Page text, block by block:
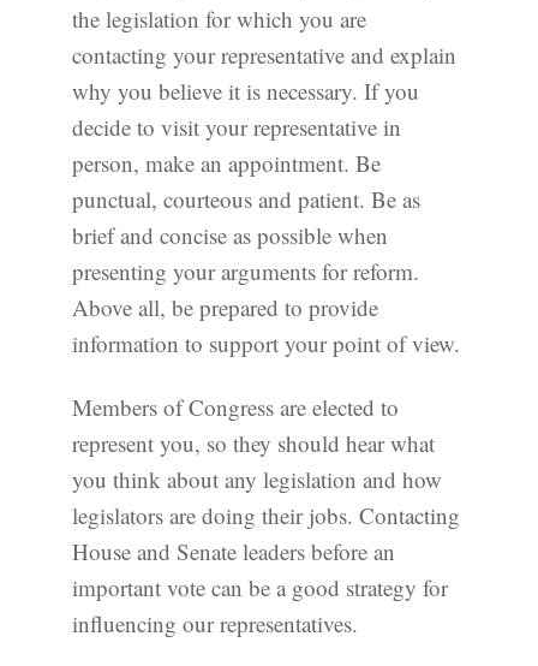
the legislation for which you are
contacting your representative and explain
why you believe it is necessary. If you
decide to visit your representative in
person, make an appointment. Be
punctual, courteous and patient. Be as
brief and concise as possible when
presenting your arguments for reform.
Above all, be prepared to provide
information to support your point of view.
Members of Congress are elected to
represent you, so they should hear what
you think about any legislation and how
legislators are doing their jobs. Contacting
House and Senate leaders before an
important vote can be a good strategy for
influencing our representatives.